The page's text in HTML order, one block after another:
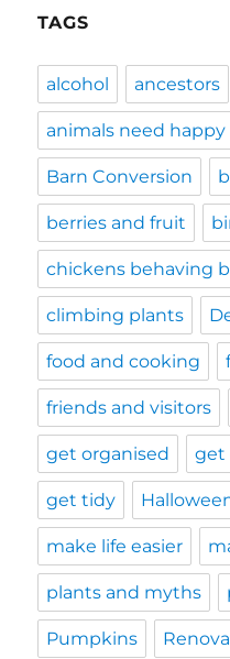
TAGS
alcohol ancestors
animals need happy
Barn Conversion
berries and fruit
chickens behaving
climbing plants
food and cooking
friends and visitors
get organised get
get tidy
make life easier
plants and myths
Pumpkins